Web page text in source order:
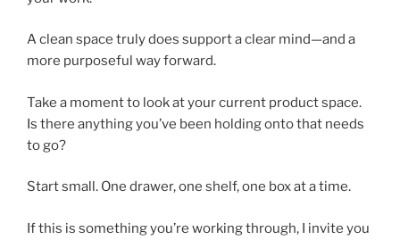
A clean space truly does support a clear mind—and a
more purposeful way forward.
Take a moment to look at your current product space.
Is there anything you’ve been holding onto that needs
to go?
Start small. One drawer, one shelf, one box at a time.
If this is something you’re working through, I invite you